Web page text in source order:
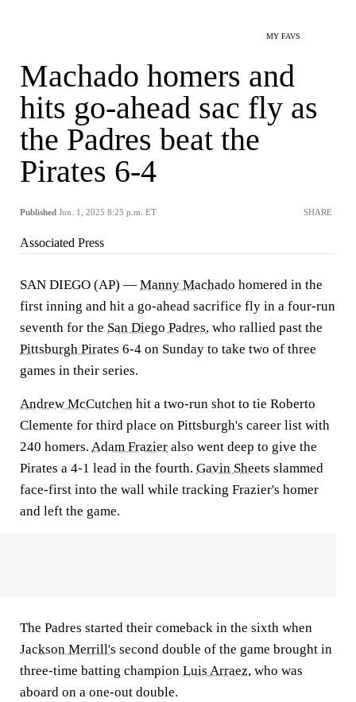
MY FAVS
Machado homers and
hits go-ahead sac fly as
the Padres beat the
Pirates 6-4
Published Jun. 1, 2025 8:25 p.m. ET SHARE
Associated Press
SAN DIEGO (AP) — Manny Machado homered in the
first inning and hit a go-ahead sacrifice fly in a four-run
seventh for the San Diego Padres, who rallied past the
Pittsburgh Pirates 6-4 on Sunday to take two of three
games in their series.
Andrew McCutchen hit a two-run shot to tie Roberto
Clemente for third place on Pittsburgh's career list with
240 homers. Adam Frazier also went deep to give the
Pirates a 4-1 lead in the fourth. Gavin Sheets slammed
face-first into the wall while tracking Frazier's homer
and left the game.
The Padres started their comeback in the sixth when
Jackson Merrill's second double of the game brought in
three-time batting champion Luis Arraez, who was
aboard on a one-out double.